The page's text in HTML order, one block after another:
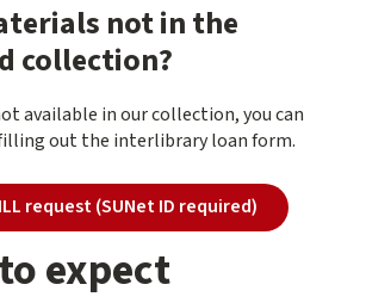
not in the
collection?
available in our collection, you can
out the interlibrary loan form.
request (SUNet ID required)
expect